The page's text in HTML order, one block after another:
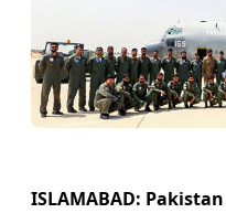
ISLAMABAD: